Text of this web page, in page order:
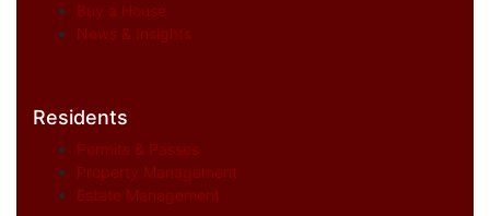
Buy a House
News & Insights
Residents
Permits & Passes
Property Management
Estate Management